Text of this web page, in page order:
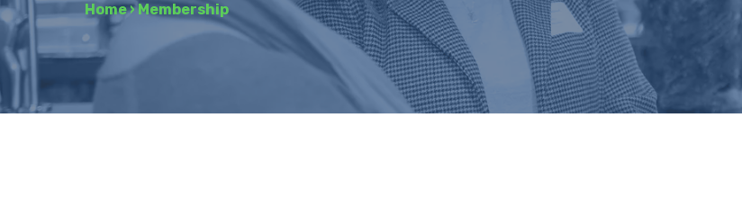
Home›Membership